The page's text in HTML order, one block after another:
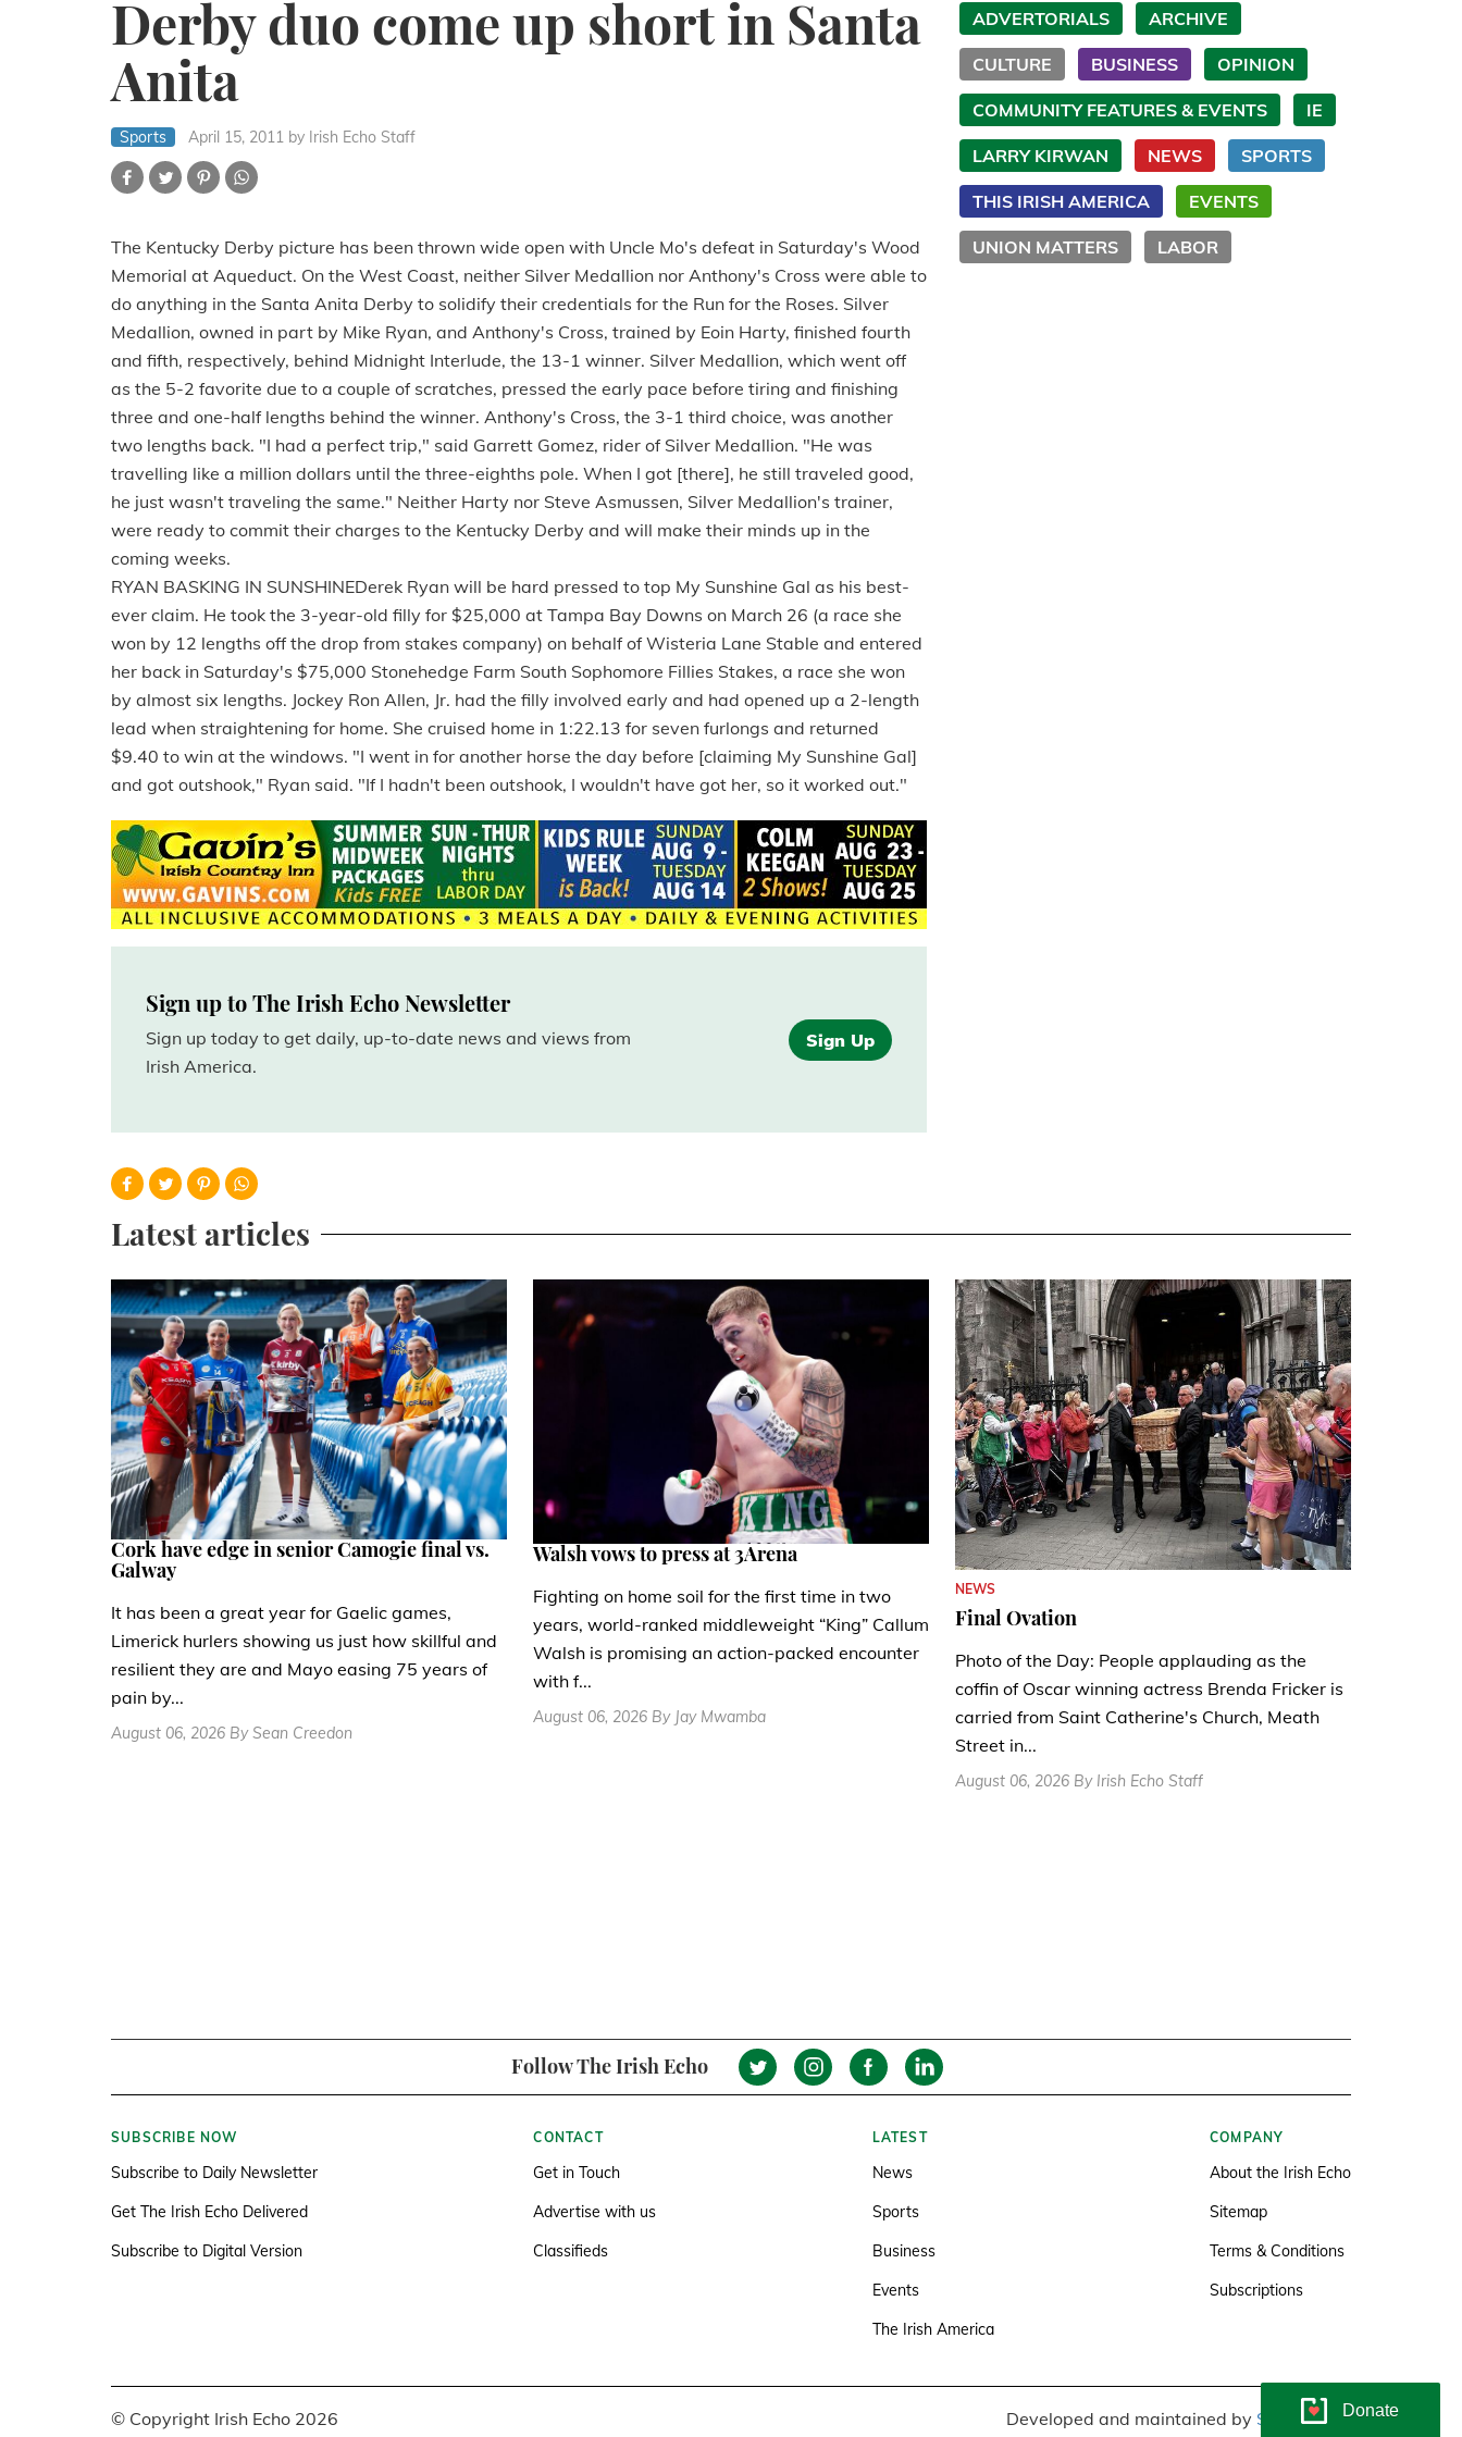
Derby duo come up short in Santa
Anita
Sports April 15, 2011 by Irish Echo Staff
The Kentucky Derby picture has been thrown wide open with Uncle Mo's defeat in Saturday's Wood
Memorial at Aqueduct. On the West Coast, neither Silver Medallion nor Anthony's Cross were able to
do anything in the Santa Anita Derby to solidify their credentials for the Run for the Roses. Silver
Medallion, owned in part by Mike Ryan, and Anthony's Cross, trained by Eoin Harty, finished fourth
and fifth, respectively, behind Midnight Interlude, the 13-1 winner. Silver Medallion, which went off
as the 5-2 favorite due to a couple of scratches, pressed the early pace before tiring and finishing
three and one-half lengths behind the winner. Anthony's Cross, the 3-1 third choice, was another
two lengths back. "I had a perfect trip," said Garrett Gomez, rider of Silver Medallion. "He was
travelling like a million dollars until the three-eighths pole. When I got [there], he still traveled good,
he just wasn't traveling the same." Neither Harty nor Steve Asmussen, Silver Medallion's trainer,
were ready to commit their charges to the Kentucky Derby and will make their minds up in the
coming weeks.
RYAN BASKING IN SUNSHINEDerek Ryan will be hard pressed to top My Sunshine Gal as his best-
ever claim. He took the 3-year-old filly for $25,000 at Tampa Bay Downs on March 26 (a race she
won by 12 lengths off the drop from stakes company) on behalf of Wisteria Lane Stable and entered
her back in Saturday's $75,000 Stonehedge Farm South Sophomore Fillies Stakes, a race she won
by almost six lengths. Jockey Ron Allen, Jr. had the filly involved early and had opened up a 2-length
lead when straightening for home. She cruised home in 1:22.13 for seven furlongs and returned
$9.40 to win at the windows. "I went in for another horse the day before [claiming My Sunshine Gal]
and got outshook," Ryan said. "If I hadn't been outshook, I wouldn't have got her, so it worked out."
Sign up to The Irish Echo Newsletter
Sign up today to get daily, up-to-date news and views from
Irish America.
Sign Up
ADVERTORIALS ARCHIVE
CULTURE BUSINESS OPINION
COMMUNITY FEATURES & EVENTS IE
LARRY KIRWAN NEWS SPORTS
THIS IRISH AMERICA EVENTS
UNION MATTERS LABOR
Latest articles
Cork have edge in senior Camogie final vs.
Galway
It has been a great year for Gaelic games,
Limerick hurlers showing us just how skillful and
resilient they are and Mayo easing 75 years of
pain by...
August 06, 2026 By Sean Creedon
Walsh vows to press at 3Arena
Fighting on home soil for the first time in two
years, world-ranked middleweight “King” Callum
Walsh is promising an action-packed encounter
with f...
August 06, 2026 By Jay Mwamba
NEWS
Final Ovation
Photo of the Day: People applauding as the
coffin of Oscar winning actress Brenda Fricker is
carried from Saint Catherine's Church, Meath
Street in...
August 06, 2026 By Irish Echo Staff
Follow The Irish Echo
SUBSCRIBE NOW
Subscribe to Daily Newsletter
Get The Irish Echo Delivered
Subscribe to Digital Version
CONTACT
Get in Touch
Advertise with us
Classifieds
LATEST
News
Sports
Business
Events
The Irish America
COMPANY
About the Irish Echo
Sitemap
Terms & Conditions
Subscriptions
© Copyright Irish Echo 2026 Developed and maintained by SoundliningDonate